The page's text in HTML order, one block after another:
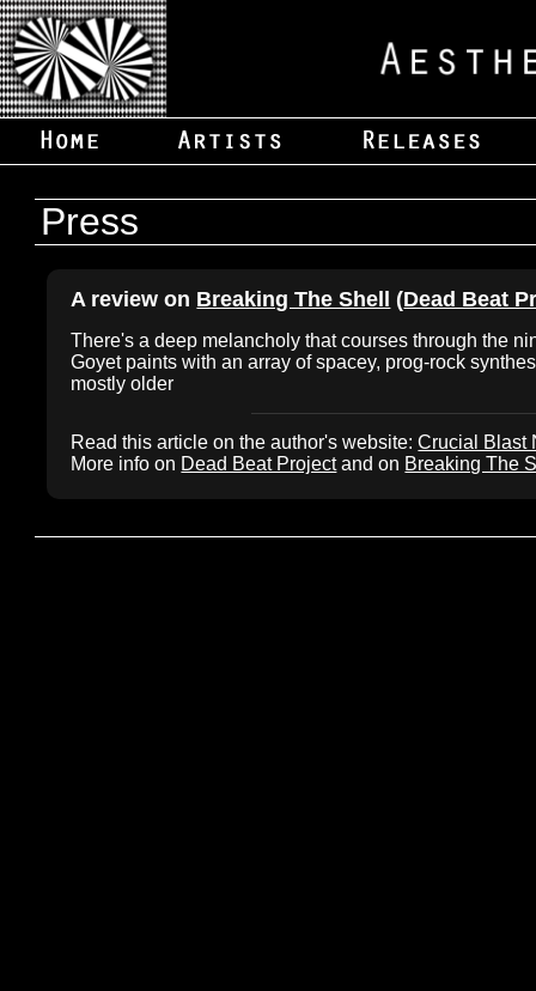
Press
A review on Breaking The Shell (Dead Beat
There's a deep melancholy that courses through the
Goyet paints with an array of spacey, prog-rock
mostly older
Read this article on the author's website:Crucial Blast
More info on Dead Beat Projectand on Breaking The